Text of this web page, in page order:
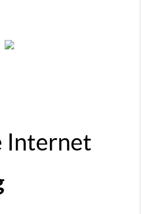
Internet